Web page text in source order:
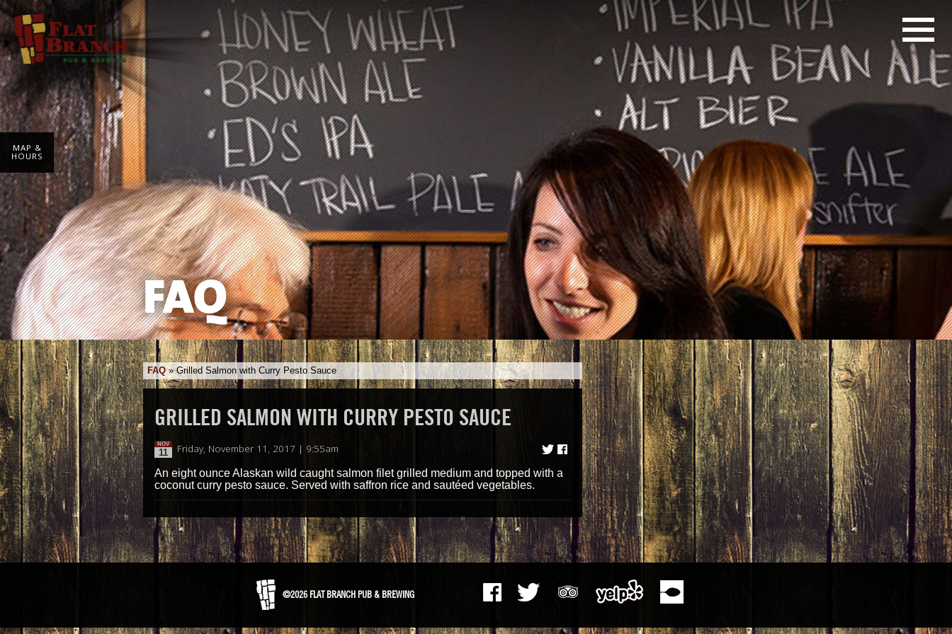
MAP &
HOURS
FAQ
FAQ»Grilled Salmon with Curry Pesto Sauce
GRILLED SALMON WITH CURRY PESTO SAUCE
NOV
11 Friday, November 11, 2017 | 9:55am
An eight ounce Alaskan wild caught salmon filet grilled medium and topped with a
coconut curry pesto sauce. Served with saffron rice and sautéed vegetables.
©2026 FLAT BRANCH PUB & BREWING